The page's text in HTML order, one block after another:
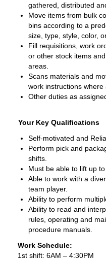
gathered, distributed
Move items from bulk
bins according to a
size, type, style, color,
Fill requisitions, work
or other stock items
areas.
Scans materials and
work instructions where
Other duties as
Your Key Qualifications
Self-motivated and
Perform pick and
shifts.
Must be able to lift up to
Able to work with a
team player.
Ability to perform
Ability to read and
rules, operating and
procedure manuals.
Work Schedule:
1st shift: 6AM – 4:30PM